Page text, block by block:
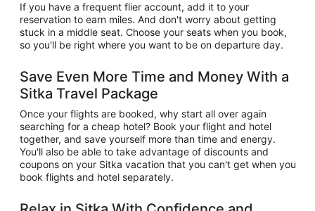
If you have a frequent flier account, add it to your
reservation to earn miles. And don't worry about getting
stuck in a middle seat. Choose your seats when you book,
so you'll be right where you want to be on departure day.
Save Even More Time and Money With a
Sitka Travel Package
Once your flights are booked, why start all over again
searching for a cheap hotel? Book your flight and hotel
together, and save yourself more than time and energy.
You'll also be able to take advantage of discounts and
coupons on your Sitka vacation that you can't get when you
book flights and hotel separately.